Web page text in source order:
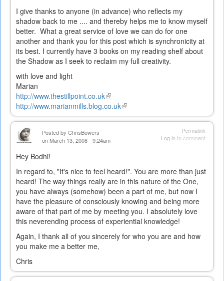
I give thanks to anyone (in advance) who reflects my
shadow back to me .... and thereby helps me to know myself
better. What a great service of love we can do for one
another and thank you for this post which is synchronicity at
its best. I currently have 3 books on my reading shelf about
the Shadow as I seek to reclaim my full creativity.
with love and light
Marian
http://www.thestillpoint.co.uk(link
is
external)
http://www.marianmills.blog.co.uk(link
is
Permalink
Log into comment
Posted by ChrisBowers
on March 13, 2008 - 9:24am
Hey Bodhi!
In regard to, "It's nice to feel heard!". You are more than just
heard! The way things really are in this nature of the One,
you have always (somehow) been a part of me, but now I
have the pleasure of consciously knowing and being more
aware of that part of me by meeting you. I absolutely love
this neverending process of experiential knowledge!
Again, I thank all of you sincerely for who you are and how
you make me a better me,
Chris